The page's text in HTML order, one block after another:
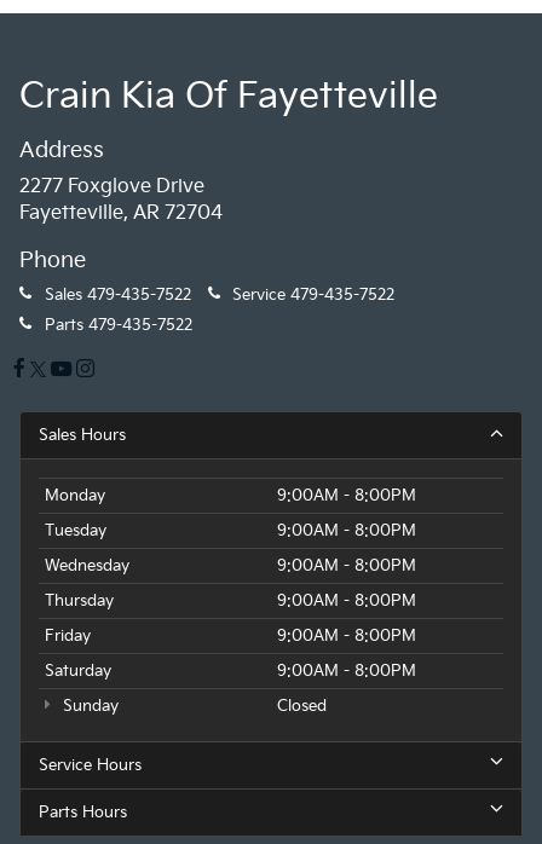
Crain Kia Of Fayetteville
Address
2277 Foxglove Drive
Fayetteville, AR 72704
Phone
Sales 479-435-7522 Service 479-435-7522
Parts 479-435-7522
Sales Hours
Monday
9:00AM - 8:00PM
Tuesday
9:00AM - 8:00PM
Wednesday
9:00AM - 8:00PM
Thursday
9:00AM - 8:00PM
Friday
9:00AM - 8:00PM
Saturday
9:00AM - 8:00PM
Sunday
Closed
Service Hours
Parts Hours